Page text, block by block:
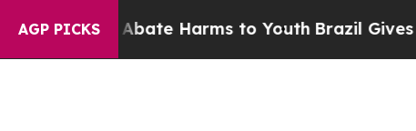
AGP PICKSto Abate Harms to YouthBrazil Gives